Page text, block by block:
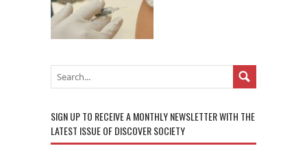
SIGN UP TO RECEIVE A MONTHLY NEWSLETTER WITH THE
LATEST ISSUE OF DISCOVER SOCIETY